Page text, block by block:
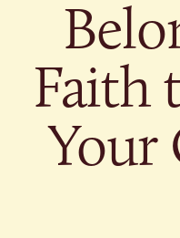
Give
Ministries
Faith
Your